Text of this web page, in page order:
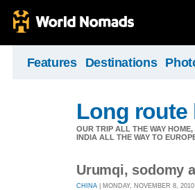
Features Destinations
Long route
OUR TRIP ALL THE WAY
INDIA ALL THE WAY TO
Urumqi, sodomy
CHINA | MONDAY, NOVEMBER 8,